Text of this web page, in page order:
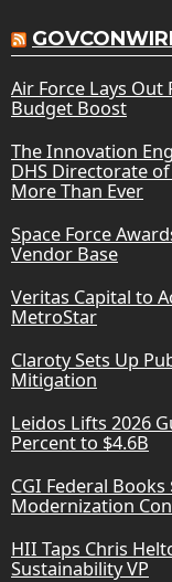
Air Force Lays Out
Budget Boost
The Innovation
DHS Directorate
More Than Ever
Space Force
Vendor Base
Veritas Capital to
MetroStar
Claroty Sets Up
Mitigation
Leidos Lifts 2026
Percent to $4.6B
CGI Federal
Modernization
HII Taps Chris
Sustainability VP